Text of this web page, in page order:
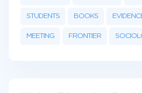
STUDENTS BOOKS
MEETING FRONTIER